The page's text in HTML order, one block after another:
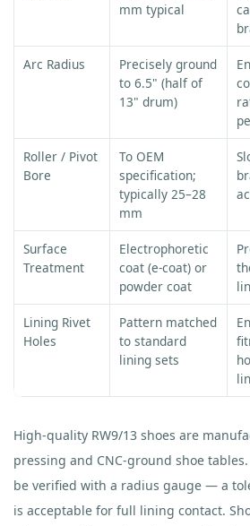
mm typical
Arc Radius
Precisely ground
to 6.5" (half of
13" drum)
Roller / Pivot
Bore
To OEM
specification;
typically 25–28
mm
Surface
Treatment
Electrophoretic
coat (e-coat) or
powder coat
Lining Rivet
Holes
Pattern matched
to standard
lining sets
High-quality RW9/13 shoes are
pressing and CNC-ground shoe
be verified with a radius gauge — a
is acceptable for full lining contact.